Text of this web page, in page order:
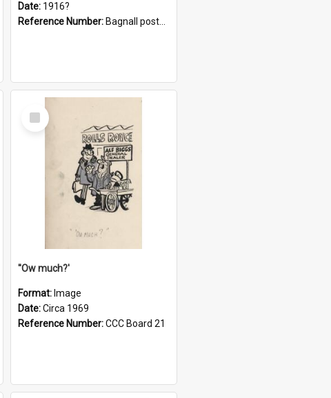
Date: 1916?
Reference Number: Bagnall postcard collection
Select
Item
''Ow much?'
Format: Image
Date:Circa 1969
Reference Number:CCC Board 21